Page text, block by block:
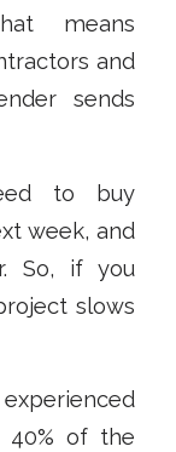
means
and
sends
to buy
week, and
So, if you
slows
40% of the